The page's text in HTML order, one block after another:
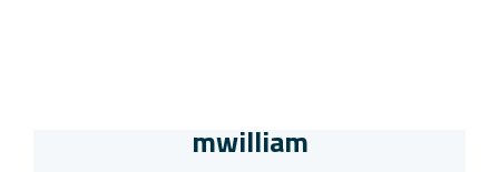
mwilliam